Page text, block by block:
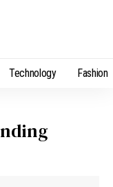
Technology Fashion